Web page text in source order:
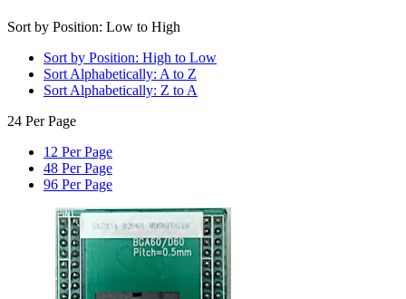
Sort by Position: Low to High
Sort by Position: High to Low
Sort Alphabetically: A to Z
Sort Alphabetically: Z to A
24 Per Page
12 Per Page
48 Per Page
96 Per Page